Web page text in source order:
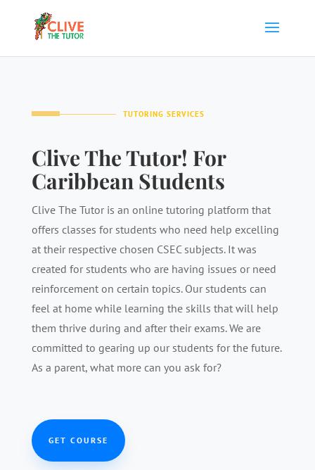
TUTORING SERVICES
Clive The Tutor! For
Caribbean Students
Clive The Tutor is an online tutoring platform that
offers classes for students who need help excelling
at their respective chosen CSEC subjects. It was
created for students who are having issues or need
reinforcement on certain topics. Our students can
feel at home while learning the skills that will help
them thrive during and after their exams. We are
committed to gearing up our students for the future.
As a parent, what more can you ask for?
GET COURSE